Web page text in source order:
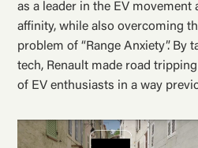
as a leader in the EV movement
affinity, while also overcoming
problem of “Range Anxiety”. By
tech, Renault made road
of EV enthusiasts in a way